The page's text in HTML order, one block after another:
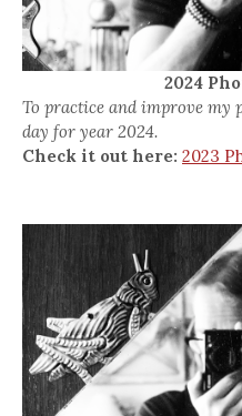
2024
To practice and improve my
day for year 2024.
Check it out here: 2023